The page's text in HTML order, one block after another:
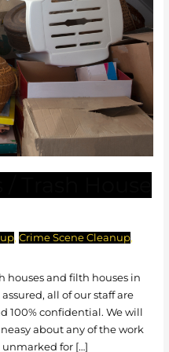
, Crime Scene Cleanup,
houses and filth houses in
all of our staff are
100% confidential. We will
about any of the work
unmarked for […]